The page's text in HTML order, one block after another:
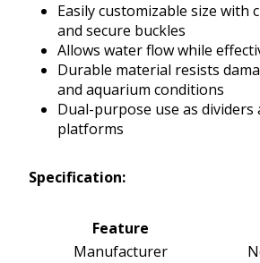
Easily customizable size with
and secure buckles
Allows water flow while
Durable material resists
and aquarium conditions
Dual-purpose use as dividers
platforms
Specification:
Feature
Manufacturer